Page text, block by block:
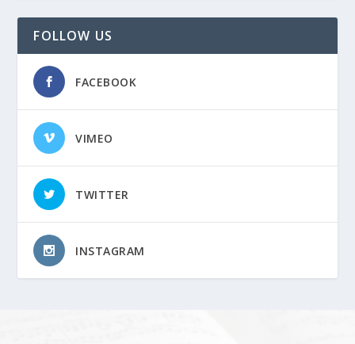
FOLLOW US
FACEBOOK
VIMEO
TWITTER
INSTAGRAM